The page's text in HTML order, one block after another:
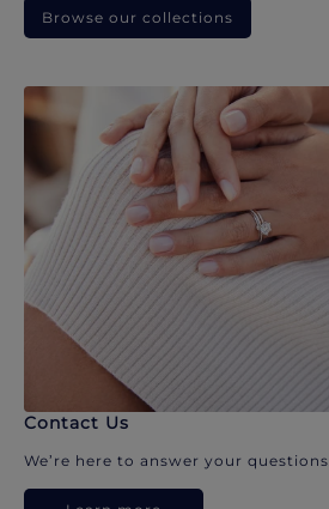
Browse our collections
Contact Us
We’re here to answer your questions.